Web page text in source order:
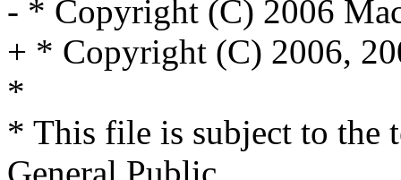
- * Copyright (C) 2006
+ * Copyright (C) 2006,
*
* This file is subject to the